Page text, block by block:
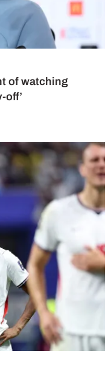
of watching
off’